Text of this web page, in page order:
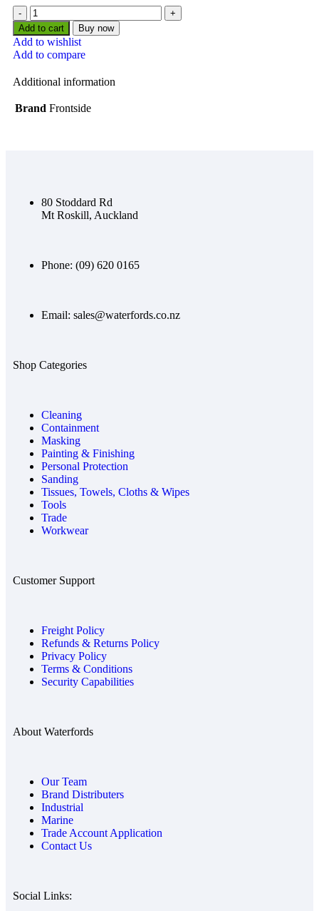
Add to cart Buy now
Add to wishlist
Add to compare
Additional information
Brand Frontside
80 Stoddard Rd
Mt Roskill, Auckland
Phone: (09) 620 0165
Email: sales@waterfords.co.nz
Shop Categories
Cleaning
Containment
Masking
Painting & Finishing
Personal Protection
Sanding
Tissues, Towels, Cloths & Wipes
Tools
Trade
Workwear
Customer Support
Freight Policy
Refunds & Returns Policy
Privacy Policy
Terms & Conditions
Security Capabilities
About Waterfords
Our Team
Brand Distributers
Industrial
Marine
Trade Account Application
Contact Us
Social Links: